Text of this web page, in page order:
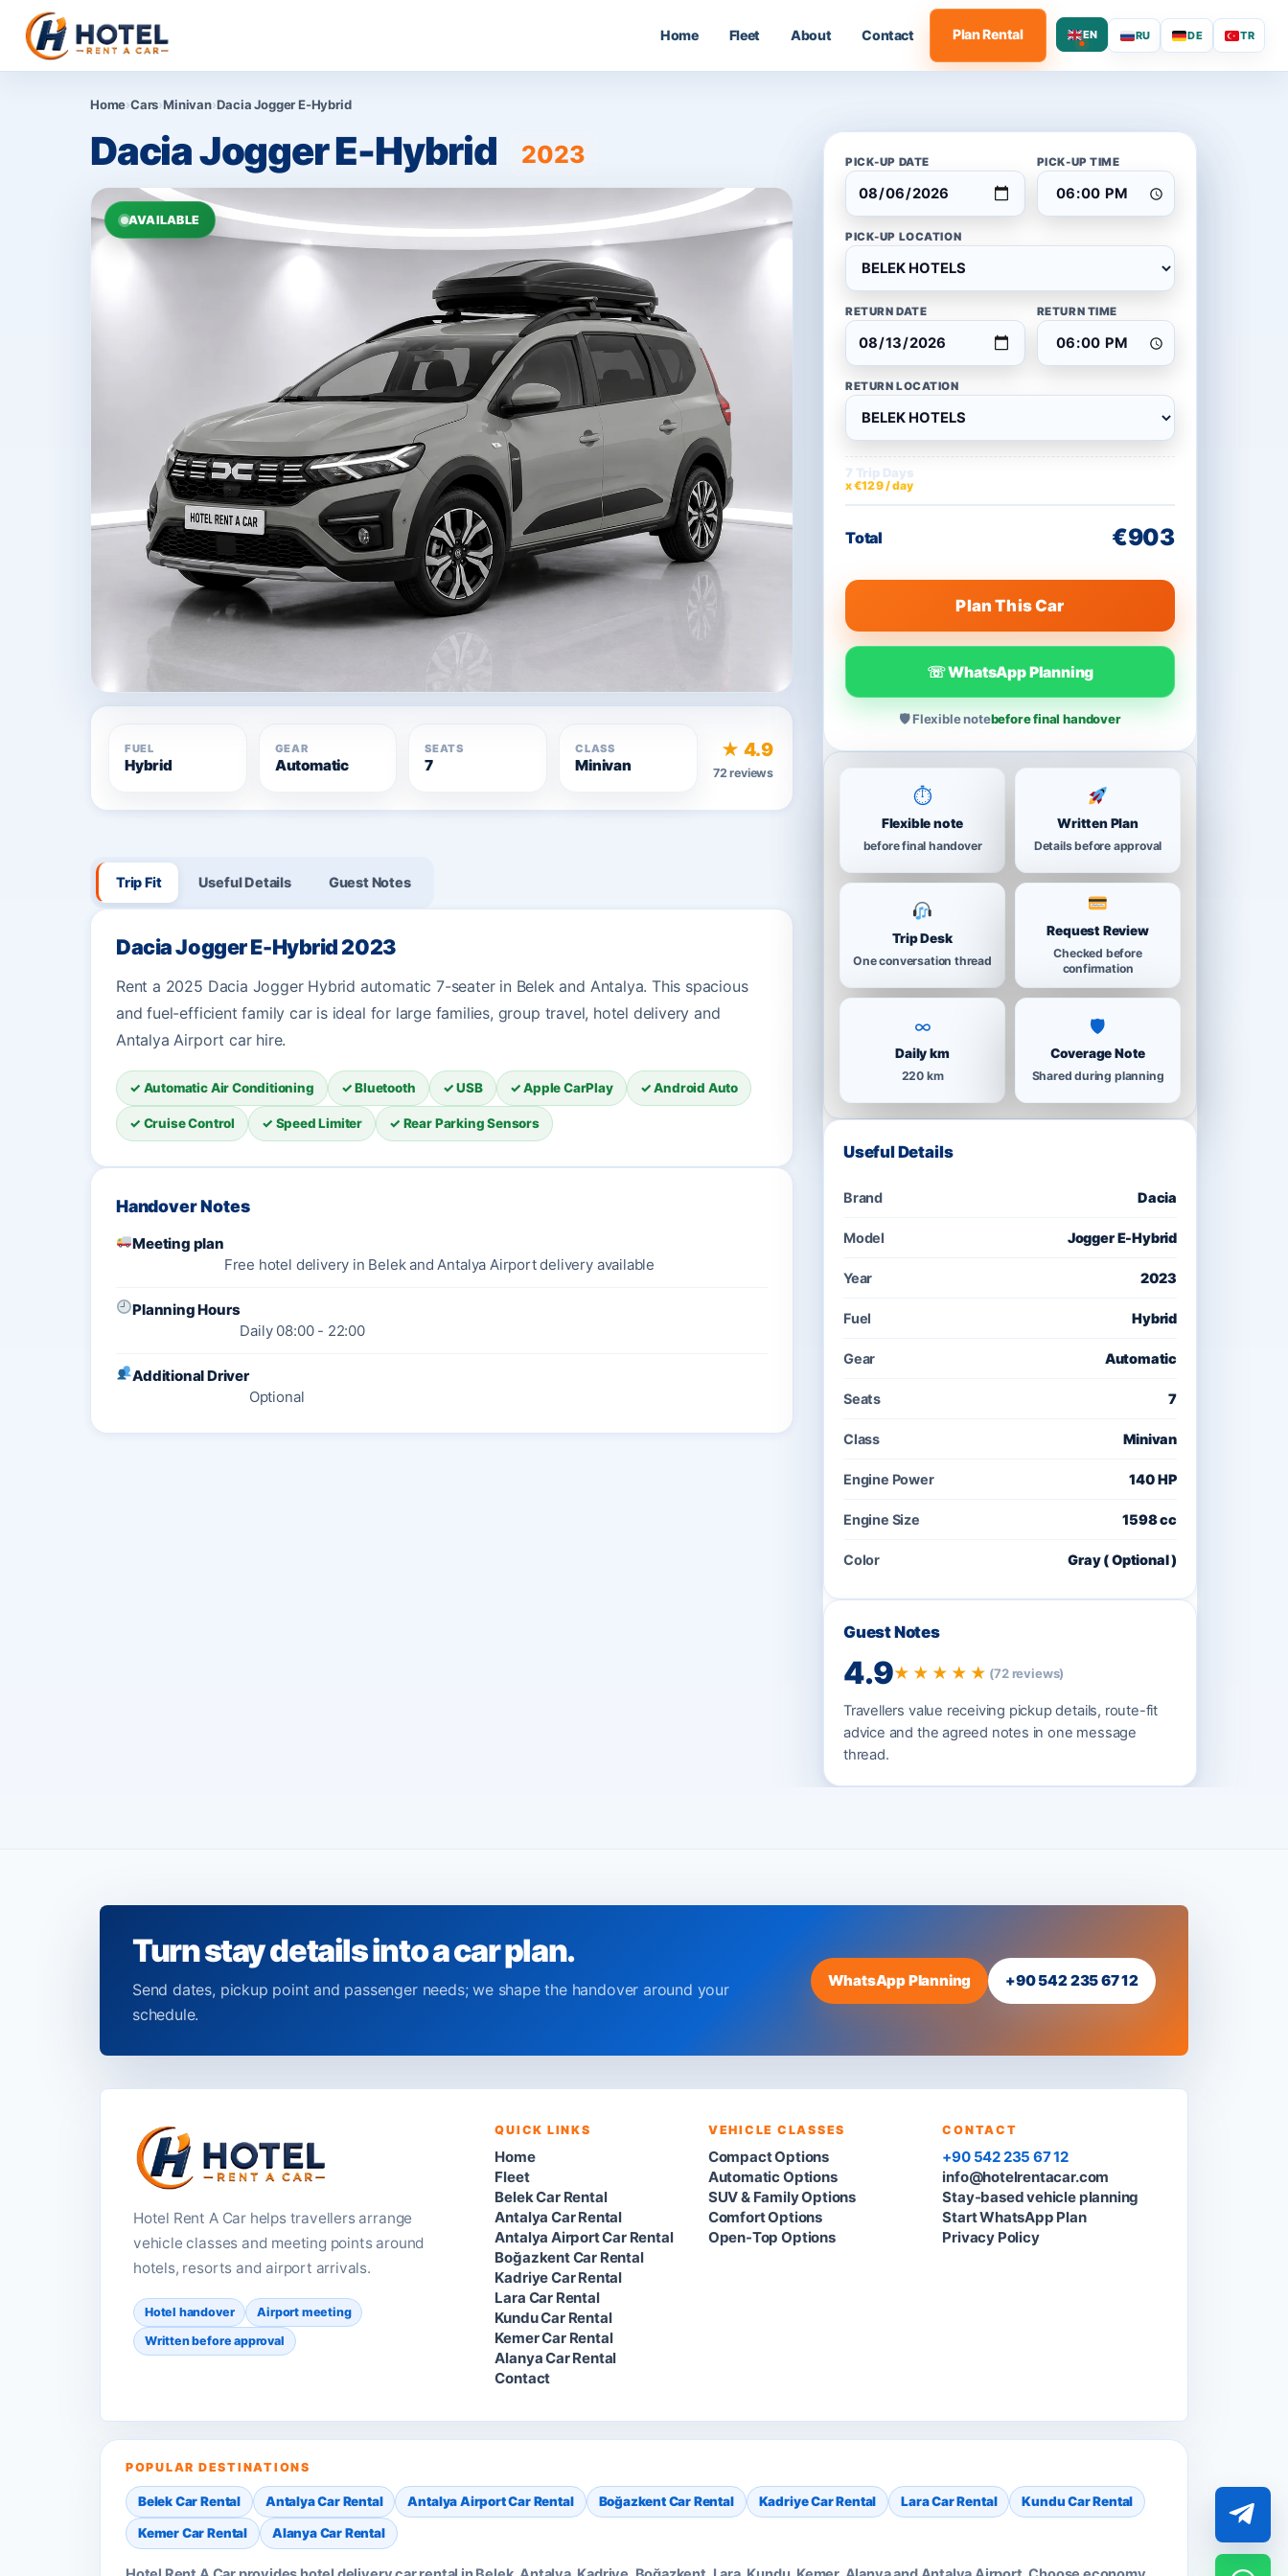
Home Fleet About Contact Plan Rental EN RU DE TR
Home›Cars›Minivan›Dacia Jogger E-Hybrid
Dacia Jogger E-Hybrid 2023
AVAILABLE
FUEL
Hybrid
GEAR
Automatic
SEATS
7
CLASS
Minivan
★ 4.9
72 reviews
Trip Fit Useful Details Guest Notes
Dacia Jogger E-Hybrid 2023
Rent a 2025 Dacia Jogger Hybrid automatic 7-seater in Belek and Antalya. This spacious
and fuel-efficient family car is ideal for large families, group travel, hotel delivery and
Antalya Airport car hire.
✓ Automatic Air Conditioning ✓ Bluetooth ✓ USB ✓ Apple CarPlay ✓ Android Auto
✓ Cruise Control ✓ Speed Limiter ✓ Rear Parking Sensors
Handover Notes
Meeting plan
Free hotel delivery in Belek and Antalya Airport delivery available
Planning Hours
Daily 08:00 - 22:00
Additional Driver
Optional
PICK-UP DATE PICK-UP TIME
PICK-UP LOCATION
RETURN DATE RETURN TIME
RETURN LOCATION
7 Trip Days
x €129 / day
Total €903
Plan This Car
☏ WhatsApp Planning
🛡 Flexible notebefore final handover
⏱
Flexible note
before final handover
Written Plan
Details before approval
Trip Desk
One conversation thread
Request Review
Checked before
confirmation
∞
Daily km
220 km
🛡
Coverage Note
Shared during planning
Useful Details
Brand Dacia
Model Jogger E-Hybrid
Year 2023
Fuel Hybrid
Gear Automatic
Seats 7
Class Minivan
Engine Power 140 HP
Engine Size 1598 cc
Color Gray ( Optional )
Guest Notes
4.9★★★★★ (72 reviews)
Travellers value receiving pickup details, route-fit
advice and the agreed notes in one message
thread.
Turn stay details into a car plan.
Send dates, pickup point and passenger needs; we shape the handover around your
schedule.
WhatsApp Planning +90 542 235 67 12
Hotel Rent A Car helps travellers arrange
vehicle classes and meeting points around
hotels, resorts and airport arrivals.
Hotel handover
Airport meeting
Written before approval
QUICK LINKS
Home
Fleet
Belek Car Rental
Antalya Car Rental
Antalya Airport Car Rental
Boğazkent Car Rental
Kadriye Car Rental
Lara Car Rental
Kundu Car Rental
Kemer Car Rental
Alanya Car Rental
Contact
VEHICLE CLASSES
Compact Options
Automatic Options
SUV & Family Options
Comfort Options
Open-Top Options
CONTACT
+90 542 235 67 12
info@hotelrentacar.com
Stay-based vehicle planning
Start WhatsApp Plan
Privacy Policy
POPULAR DESTINATIONS
Belek Car Rental Antalya Car Rental Antalya Airport Car Rental Boğazkent Car Rental Kadriye Car Rental Lara Car Rental Kundu Car Rental
Kemer Car Rental Alanya Car Rental